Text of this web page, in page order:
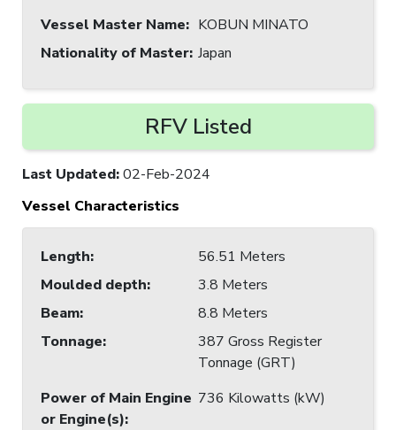
Vessel Master Name: KOBUN MINATO
Nationality of Master: Japan
RFV Listed
Last Updated:02-Feb-2024
Vessel Characteristics
Length:
56.51 Meters
Moulded depth:
3.8 Meters
Beam:
8.8 Meters
Tonnage:
387 Gross Register
Tonnage (GRT)
Power of Main Engine
or Engine(s):
736 Kilowatts (kW)